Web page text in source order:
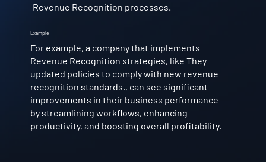
Example
For example, a company that implements
Revenue Recognition strategies, like They
updated policies to comply with new revenue
recognition standards., can see significant
improvements in their business performance
by streamlining workflows, enhancing
productivity, and boosting overall profitability.
Revenue Recognition processes.